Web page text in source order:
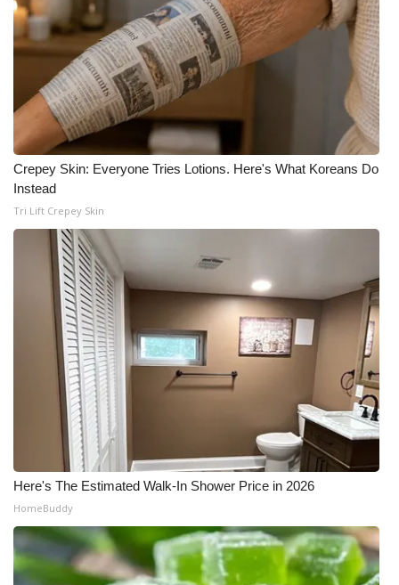
Crepey Skin: Everyone Tries Lotions. Here's What Koreans Do
Instead
Tri Lift Crepey Skin
Here's The Estimated Walk-In Shower Price in 2026
HomeBuddy